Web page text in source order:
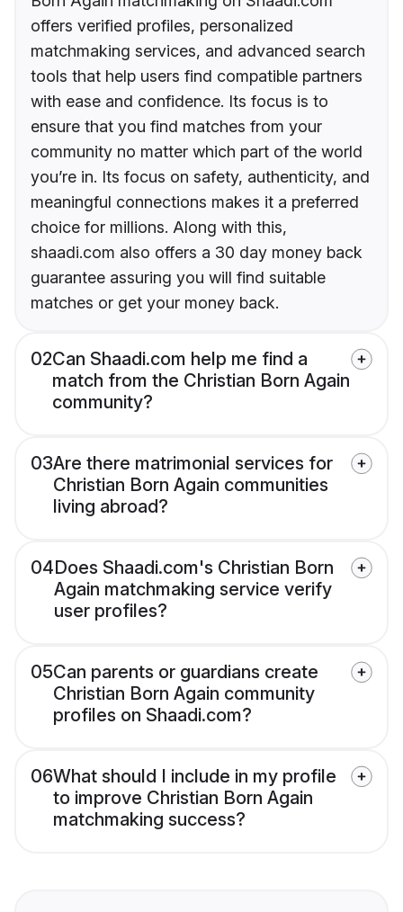
offers verified profiles, personalized
matchmaking services, and advanced search
tools that help users find compatible partners
with ease and confidence. Its focus is to
ensure that you find matches from your
community no matter which part of the world
you’re in. Its focus on safety, authenticity, and
meaningful connections makes it a preferred
choice for millions. Along with this,
shaadi.com also offers a 30 day money back
guarantee assuring you will find suitable
matches or get your money back.
02Can Shaadi.com help me find a
match from the Christian Born Again
community?
03Are there matrimonial services for
Christian Born Again communities
living abroad?
04Does Shaadi.com's Christian Born
Again matchmaking service verify
user profiles?
05Can parents or guardians create
Christian Born Again community
profiles on Shaadi.com?
06What should I include in my profile
to improve Christian Born Again
matchmaking success?